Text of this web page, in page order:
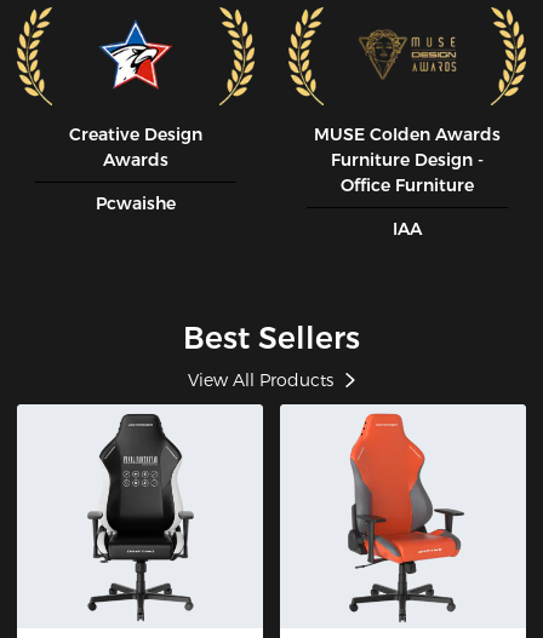
Creative Design
Awards
Pcwaishe
MUSE CoIden Awards
Furniture Design -
Office Furniture
IAA
Best Sellers
View All Products